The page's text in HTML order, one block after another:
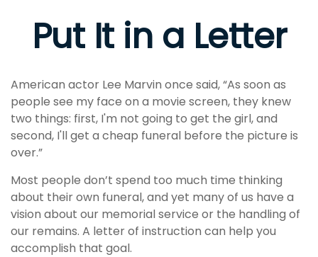
Put It in a Letter
American actor Lee Marvin once said, “As soon as
people see my face on a movie screen, they knew
two things: first, I'm not going to get the girl, and
second, I'll get a cheap funeral before the picture is
over.”
Most people don’t spend too much time thinking
about their own funeral, and yet many of us have a
vision about our memorial service or the handling of
our remains. A letter of instruction can help you
accomplish that goal.